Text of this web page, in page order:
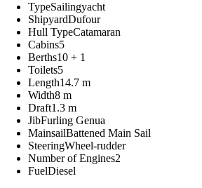
TypeSailingyacht
ShipyardDufour
Hull TypeCatamaran
Cabins5
Berths10 + 1
Toilets5
Length14.7 m
Width8 m
Draft1.3 m
JibFurling Genua
MainsailBattened Main Sail
SteeringWheel-rudder
Number of Engines2
FuelDiesel